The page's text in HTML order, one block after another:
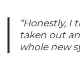
“Honestly, I
taken out
whole new